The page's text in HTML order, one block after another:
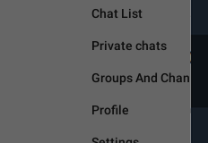
Chat List
Private chats
Groups And Channels
Profile